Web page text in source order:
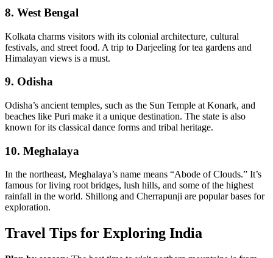
8. West Bengal
Kolkata charms visitors with its colonial architecture, cultural
festivals, and street food. A trip to Darjeeling for tea gardens and
Himalayan views is a must.
9. Odisha
Odisha’s ancient temples, such as the Sun Temple at Konark, and
beaches like Puri make it a unique destination. The state is also
known for its classical dance forms and tribal heritage.
10. Meghalaya
In the northeast, Meghalaya’s name means “Abode of Clouds.” It’s
famous for living root bridges, lush hills, and some of the highest
rainfall in the world. Shillong and Cherrapunji are popular bases for
exploration.
Travel Tips for Exploring India